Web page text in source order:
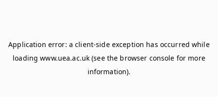
Application error: aclient-side exception has occurred while
loadingwww.uea.ac.uk (see the browser console for more
information).